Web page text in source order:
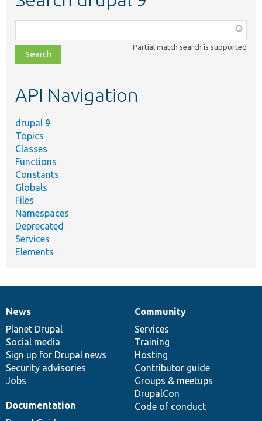
class,
file,
topic,
Partial match search is supported
API Navigation
drupal 9
Topics
Classes
Functions
Constants
Globals
Files
Namespaces
Deprecated
Services
Elements
News
items
News
Planet Drupal
Social media
Sign up for Drupal news
Security advisories
Jobs
Our
community
Community
Services
Training
Hosting
Contributor guide
Groups & meetups
DrupalCon
Code of conduct
Documentation
Documentation
Drupal
code
base
Governance
of
community